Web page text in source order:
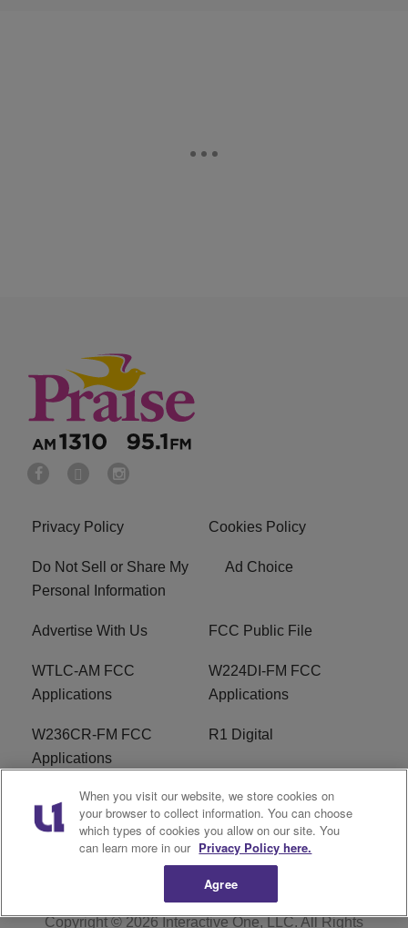
Privacy Policy Cookies Policy
Do Not Sell or Share My
Personal Information
Ad Choice
Advertise With Us FCC Public File
WTLC-AM FCC
Applications
W224DI-FM FCC
Applications
W236CR-FM FCC
Applications
R1 Digital
Terms of Service EEO
Copyright © 2026Interactive One, LLC. All Rights
When you visit our website, we store cookies on
your browser to collect information. You can choose
which types of cookies you allow on our site. You
can learn more in our Privacy Policy here.
Agree